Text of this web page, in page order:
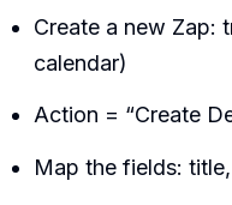
Create a new Zap:
calendar)
Action = “Create
Map the fields: